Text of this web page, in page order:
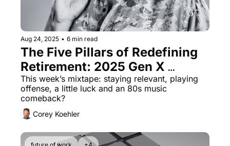
Aug 24, 2025 • 6 min read
The Five Pillars of Redefining
Retirement: 2025 Gen X
Retirement Planning
This week’s mixtape: staying relevant, playing
offense, a little luck and an 80s music
comeback?
Corey Koehler